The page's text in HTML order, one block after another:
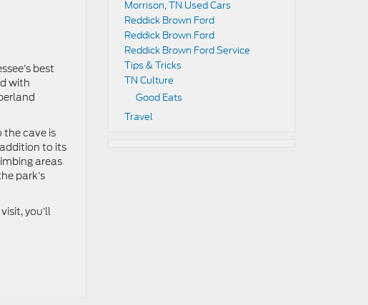
best
with
the cave is
to its
areas
park’s
you’ll
Morrison, TN Used Cars
Reddick Brown Ford
Reddick Brown Ford
Reddick Brown Ford Service
Tips & Tricks
TN Culture
Good Eats
Travel